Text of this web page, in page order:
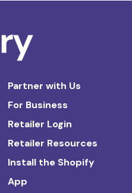
Partner with Us
For Business
Retailer Login
Retailer Resources
Install the Shopify
App